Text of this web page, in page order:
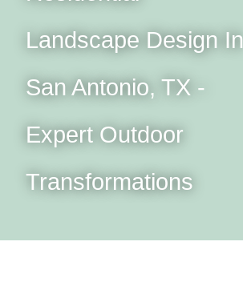
Landscape Design In
San Antonio, TX -
Expert Outdoor
Transformations